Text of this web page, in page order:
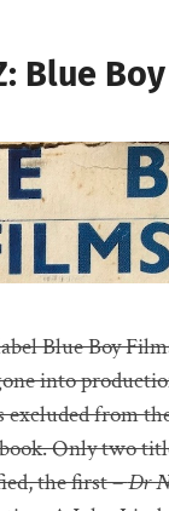
Blue
Blue Boy
into
from
Only two
the first –Dr